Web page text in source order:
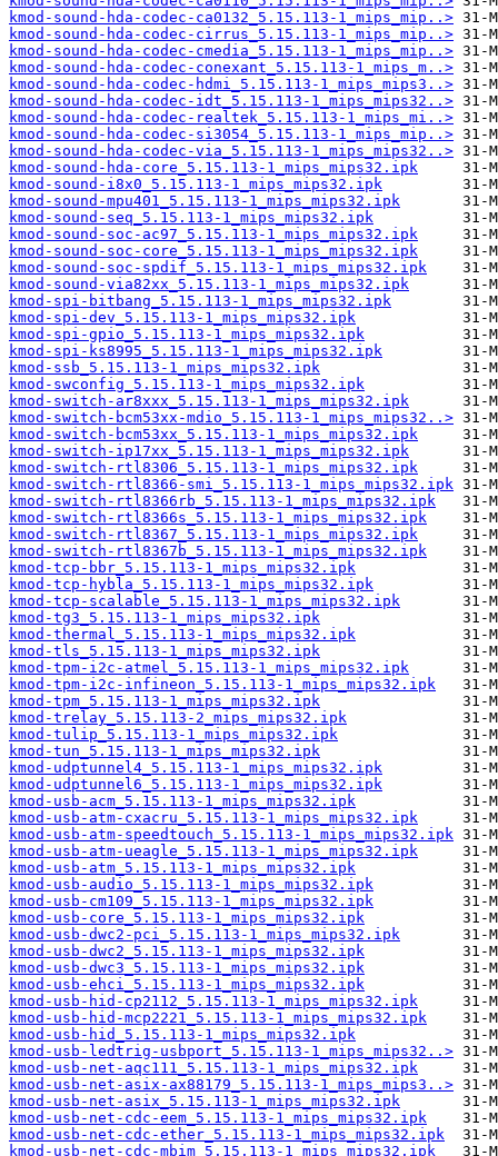
kmod-sound-hda-codec-ca0132_5.15.113-1_mips_mip..>
kmod-sound-hda-codec-cirrus_5.15.113-1_mips_mip..>
kmod-sound-hda-codec-cmedia_5.15.113-1_mips_mip..>
kmod-sound-hda-codec-conexant_5.15.113-1_mips_m..>
kmod-sound-hda-codec-hdmi_5.15.113-1_mips_mips3..>
kmod-sound-hda-codec-idt_5.15.113-1_mips_mips32..>
kmod-sound-hda-codec-realtek_5.15.113-1_mips_mi..>
kmod-sound-hda-codec-si3054_5.15.113-1_mips_mip..>
kmod-sound-hda-codec-via_5.15.113-1_mips_mips32..>
kmod-sound-hda-core_5.15.113-1_mips_mips32.ipk
kmod-sound-i8x0_5.15.113-1_mips_mips32.ipk
kmod-sound-mpu401_5.15.113-1_mips_mips32.ipk
kmod-sound-seq_5.15.113-1_mips_mips32.ipk
kmod-sound-soc-ac97_5.15.113-1_mips_mips32.ipk
kmod-sound-soc-core_5.15.113-1_mips_mips32.ipk
kmod-sound-soc-spdif_5.15.113-1_mips_mips32.ipk
kmod-sound-via82xx_5.15.113-1_mips_mips32.ipk
kmod-spi-bitbang_5.15.113-1_mips_mips32.ipk
kmod-spi-dev_5.15.113-1_mips_mips32.ipk
kmod-spi-gpio_5.15.113-1_mips_mips32.ipk
kmod-spi-ks8995_5.15.113-1_mips_mips32.ipk
kmod-ssb_5.15.113-1_mips_mips32.ipk
kmod-swconfig_5.15.113-1_mips_mips32.ipk
kmod-switch-ar8xxx_5.15.113-1_mips_mips32.ipk
kmod-switch-bcm53xx-mdio_5.15.113-1_mips_mips32..>
kmod-switch-bcm53xx_5.15.113-1_mips_mips32.ipk
kmod-switch-ip17xx_5.15.113-1_mips_mips32.ipk
kmod-switch-rtl8306_5.15.113-1_mips_mips32.ipk
kmod-switch-rtl8366-smi_5.15.113-1_mips_mips32.ipk
kmod-switch-rtl8366rb_5.15.113-1_mips_mips32.ipk
kmod-switch-rtl8366s_5.15.113-1_mips_mips32.ipk
kmod-switch-rtl8367_5.15.113-1_mips_mips32.ipk
kmod-switch-rtl8367b_5.15.113-1_mips_mips32.ipk
kmod-tcp-bbr_5.15.113-1_mips_mips32.ipk
kmod-tcp-hybla_5.15.113-1_mips_mips32.ipk
kmod-tcp-scalable_5.15.113-1_mips_mips32.ipk
kmod-tg3_5.15.113-1_mips_mips32.ipk
kmod-thermal_5.15.113-1_mips_mips32.ipk
kmod-tls_5.15.113-1_mips_mips32.ipk
kmod-tpm-i2c-atmel_5.15.113-1_mips_mips32.ipk
kmod-tpm-i2c-infineon_5.15.113-1_mips_mips32.ipk
kmod-tpm_5.15.113-1_mips_mips32.ipk
kmod-trelay_5.15.113-2_mips_mips32.ipk
kmod-tulip_5.15.113-1_mips_mips32.ipk
kmod-tun_5.15.113-1_mips_mips32.ipk
kmod-udptunnel4_5.15.113-1_mips_mips32.ipk
kmod-udptunnel6_5.15.113-1_mips_mips32.ipk
kmod-usb-acm_5.15.113-1_mips_mips32.ipk
kmod-usb-atm-cxacru_5.15.113-1_mips_mips32.ipk
kmod-usb-atm-speedtouch_5.15.113-1_mips_mips32.ipk
kmod-usb-atm-ueagle_5.15.113-1_mips_mips32.ipk
kmod-usb-atm_5.15.113-1_mips_mips32.ipk
kmod-usb-audio_5.15.113-1_mips_mips32.ipk
kmod-usb-cm109_5.15.113-1_mips_mips32.ipk
kmod-usb-core_5.15.113-1_mips_mips32.ipk
kmod-usb-dwc2-pci_5.15.113-1_mips_mips32.ipk
kmod-usb-dwc2_5.15.113-1_mips_mips32.ipk
kmod-usb-dwc3_5.15.113-1_mips_mips32.ipk
kmod-usb-ehci_5.15.113-1_mips_mips32.ipk
kmod-usb-hid-cp2112_5.15.113-1_mips_mips32.ipk
kmod-usb-hid-mcp2221_5.15.113-1_mips_mips32.ipk
kmod-usb-hid_5.15.113-1_mips_mips32.ipk
kmod-usb-ledtrig-usbport_5.15.113-1_mips_mips32..>
kmod-usb-net-aqc111_5.15.113-1_mips_mips32.ipk
kmod-usb-net-asix-ax88179_5.15.113-1_mips_mips3..>
kmod-usb-net-asix_5.15.113-1_mips_mips32.ipk
kmod-usb-net-cdc-eem_5.15.113-1_mips_mips32.ipk
kmod-usb-net-cdc-ether_5.15.113-1_mips_mips32.ipk
kmod-usb-net-cdc-mbim_5.15.113-1_mips_mips32.ipk